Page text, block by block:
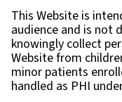
This Website is
audience and is not
knowingly collect
Website from
minor patients
handled as PHI